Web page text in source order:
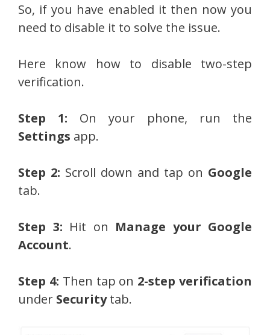
So, if you have enabled it then now you
need to disable it to solve the issue.
Here know how to disable two-step
verification.
Step 1: On your phone, run the
Settings app.
Step 2: Scroll down and tap on Google
tab.
Step 3: Hit on Manage your Google
Account.
Step 4: Then tap on 2-step verification
under Securitytab.